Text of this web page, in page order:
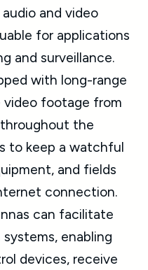
and video
for applications
and surveillance.
with long-range
video footage from
the
to keep a watchful
and fields
connection.
can facilitate
enabling
devices, receive